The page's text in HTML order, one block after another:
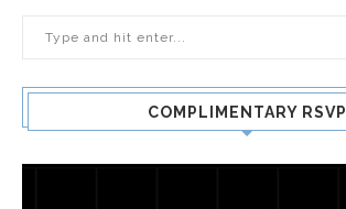
COMPLIMENTARY RSVP